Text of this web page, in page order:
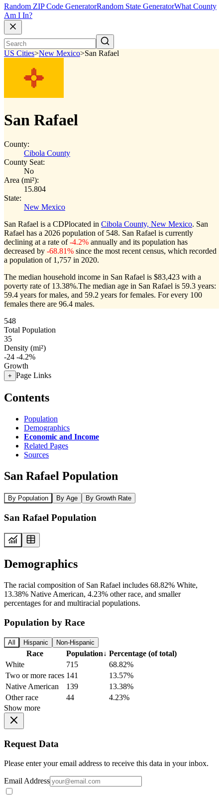
Random ZIP Code GeneratorRandom State GeneratorWhat County
Am I In?
US Cities>New Mexico>San Rafael
San Rafael
County:
Cibola County
County Seat:
No
Area (mi²):
15.804
State:
New Mexico
San Rafael is a CDPlocated in Cibola County, New Mexico. San
Rafael has a 2026 population of 548. San Rafael is currently
declining at a rate of-4.2% annually and its population has
decreased by -68.81% since the most recent census, which recorded
a population of 1,757 in 2020.
The median household income in San Rafael is $83,423 with a
poverty rate of 13.38%.The median age in San Rafael is 59.3 years:
59.4 years for males, and 59.2 years for females. For every 100
females there are 96.4 males.
548
Total Population
35
Density (mi²)
-24 -4.2%
Growth
+ Page Links
Contents
Population
Demographics
Economic and Income
Related Pages
Sources
San Rafael Population
By Population By Age By Growth Rate
San Rafael Population
Demographics
The racial composition of San Rafael includes 68.82% White,
13.38% Native American, 4.23% other race, and smaller
percentages for and multiracial populations.
Population by Race
All Hispanic Non-Hispanic
Race Population↓ Percentage (of total)
White
715
68.82%
Two or more races 141
13.57%
Native American
139
13.38%
Other race
44
4.23%
Show more
Request Data
Please enter your email address to receive this data in your inbox.
Email Address